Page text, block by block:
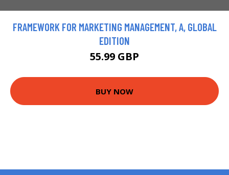
FRAMEWORK FOR MARKETING MANAGEMENT, A, GLOBAL
EDITION
55.99 GBP
BUY NOW